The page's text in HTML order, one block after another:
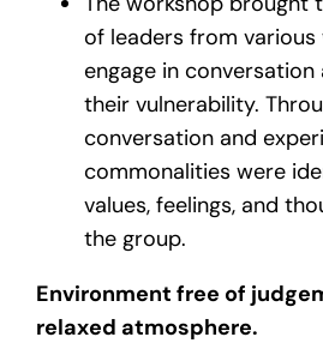
of leaders from
engage in
their vulnerability.
conversation and
commonalities were
values, feelings, and
the group.
Environment free of
relaxed atmosphere.